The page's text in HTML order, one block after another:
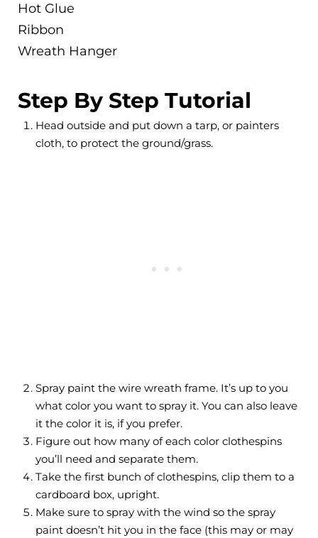
Hot Glue
Ribbon
Wreath Hanger
Step By Step Tutorial
Head outside and put down a tarp, or painters
cloth, to protect the ground/grass.
Spray paint the wire wreath frame. It’s up to you
what color you want to spray it. You can also leave
it the color it is, if you prefer.
Figure out how many of each color clothespins
you’ll need and separate them.
Take the first bunch of clothespins, clip them to a
cardboard box, upright.
Make sure to spray with the wind so the spray
paint doesn’t hit you in the face (this may or may